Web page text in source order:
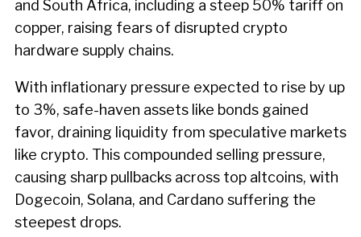
and South Africa, including a steep 50% tariff on
copper, raising fears of disrupted crypto
hardware supply chains.
With inflationary pressure expected to rise by up
to 3%, safe-haven assets like bonds gained
favor, draining liquidity from speculative markets
like crypto. This compounded selling pressure,
causing sharp pullbacks across top altcoins, with
Dogecoin, Solana, and Cardano suffering the
steepest drops.